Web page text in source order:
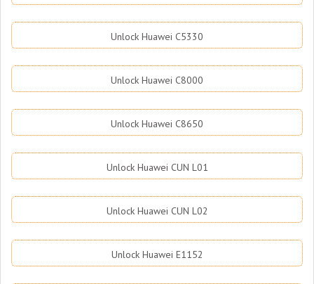
Unlock Huawei C5330
Unlock Huawei C8000
Unlock Huawei C8650
Unlock Huawei CUN L01
Unlock Huawei CUN L02
Unlock Huawei E1152